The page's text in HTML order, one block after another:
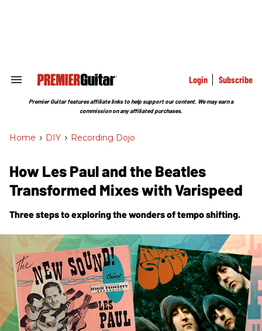
Search
Section
Login Subscribe
Premier Guitar features affiliate links to help support our content. We may earn a
commission on any affiliated purchases.
Home > DIY > Recording Dojo
How Les Paul and the Beatles
Transformed Mixes with Varispeed
Three steps to exploring the wonders of tempo shifting.